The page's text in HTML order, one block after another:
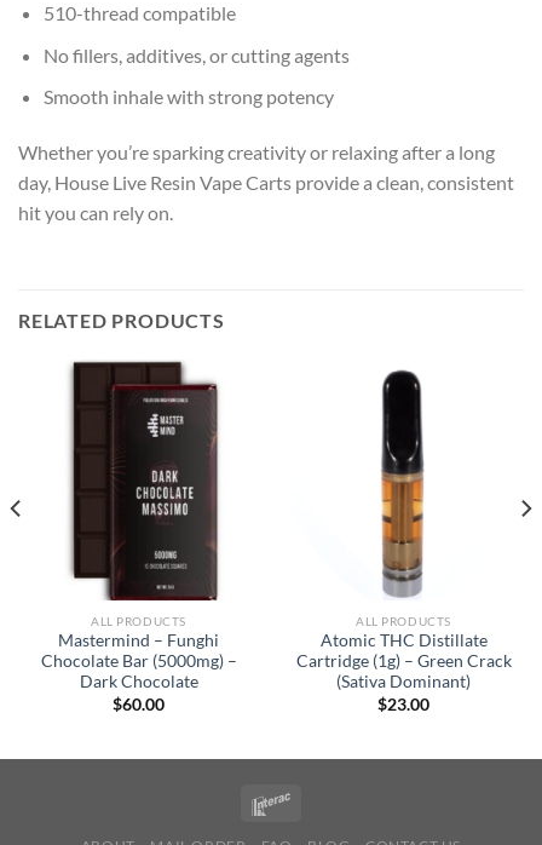
510-thread compatible
No fillers, additives, or cutting agents
Smooth inhale with strong potency
Whether you’re sparking creativity or relaxing after a long
day, House Live Resin Vape Carts provide a clean, consistent
hit you can rely on.
RELATED PRODUCTS
ALL PRODUCTS
Mastermind – Funghi
Chocolate Bar (5000mg) –
Dark Chocolate
$60.00
ALL PRODUCTS
Atomic THC Distillate
Cartridge (1g) – Green Crack
(Sativa Dominant)
$23.00